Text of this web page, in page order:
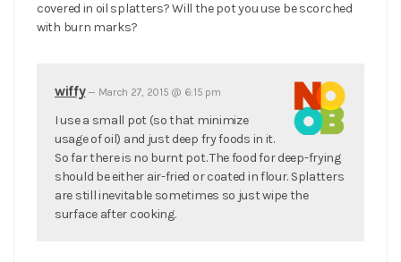
covered in oil splatters? Will the pot you use be scorched
with burn marks?
wiffy— March 27, 2015 @ 6:15 pm
I use a small pot (so that minimize
usage of oil) and just deep fry foods in it.
So far there is no burnt pot. The food for deep-frying
should be either air-fried or coated in flour. Splatters
are still inevitable sometimes so just wipe the
surface after cooking.